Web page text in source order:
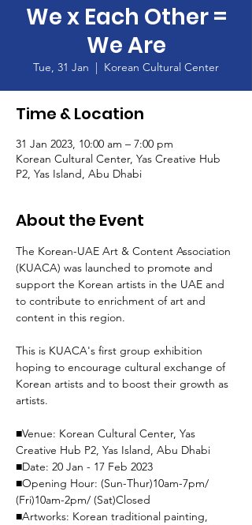
We x Each Other =
We Are
Tue, 31 Jan
  |
Korean Cultural Center
Time & Location
31 Jan 2023, 10:00 am – 7:00 pm
Korean Cultural Center, Yas Creative Hub
P2, Yas Island, Abu Dhabi
About the Event
The Korean-UAE Art & Content Association
(KUACA) was launched to promote and
support the Korean artists in the UAE and
to contribute to enrichment of art and
content in this region.
This is KUACA's first group exhibition
hoping to encourage cultural exchange of
Korean artists and to boost their growth as
artists.
■Venue: Korean Cultural Center, Yas
Creative Hub P2, Yas Island, Abu Dhabi
■Date: 20 Jan - 17 Feb 2023
■Opening Hour: (Sun-Thur)10am-7pm/
(Fri)10am-2pm/ (Sat)Closed
■Artworks: Korean traditional painting,